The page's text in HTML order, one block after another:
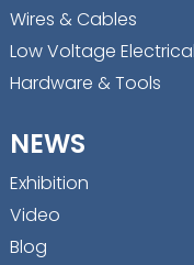
Wires & Cables
Low Voltage Electrical
Hardware & Tools
NEWS
Exhibition
Video
Blog